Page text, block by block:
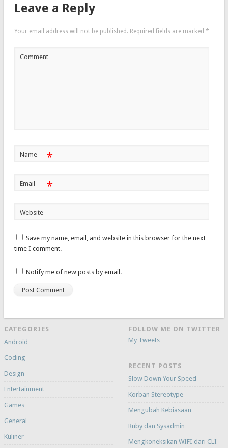
Leave a Reply
Your email address will not be published. Required fields are marked *
Comment
Name *
Email *
Website
Save my name, email, and website in this browser for the next
time I comment.
Notify me of new posts by email.
CATEGORIES
Android
Coding
Design
Entertainment
Games
General
Kuliner
FOLLOW ME ON TWITTER
My Tweets
RECENT POSTS
Slow Down Your Speed
Korban Stereotype
Mengubah Kebiasaan
Ruby dan Sysadmin
Mengkoneksikan WIFI dari CLI